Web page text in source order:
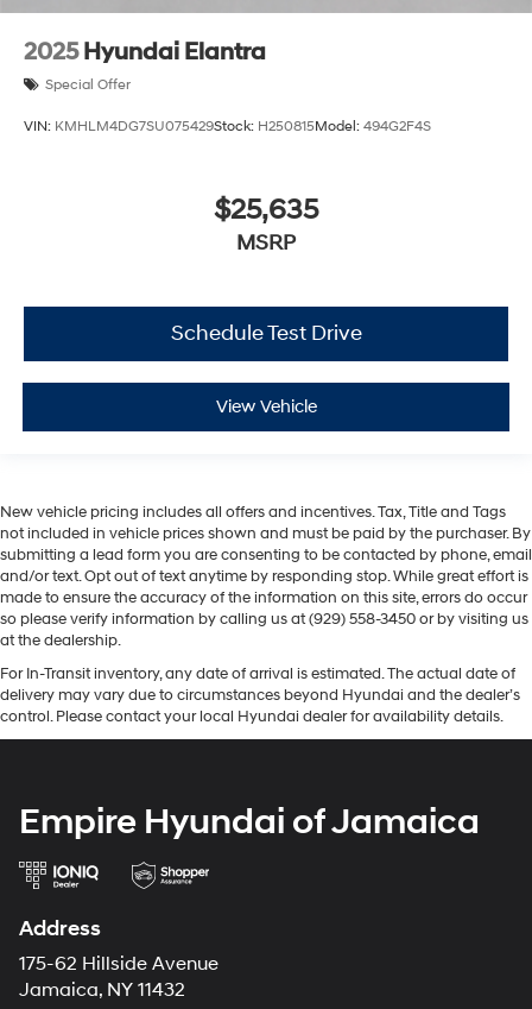
2025 Hyundai Elantra
Special Offer
VIN: KMHLM4DG7SU075429Stock: H250815Model: 494G2F4S
$25,635
MSRP
Schedule Test Drive
View Vehicle
New vehicle pricing includes all offers and incentives. Tax, Title and Tags
not included in vehicle prices shown and must be paid by the purchaser. By
submitting a lead form you are consenting to be contacted by phone, email
and/or text. Opt out of text anytime by responding stop. While great effort is
made to ensure the accuracy of the information on this site, errors do occur
so please verify information by calling us at (929) 558-3450 or by visiting us
at the dealership.
For In-Transit inventory, any date of arrival is estimated. The actual date of
delivery may vary due to circumstances beyond Hyundai and the dealer’s
control. Please contact your local Hyundai dealer for availability details.
Empire Hyundai of Jamaica
Address
175-62 Hillside Avenue
Jamaica, NY 11432